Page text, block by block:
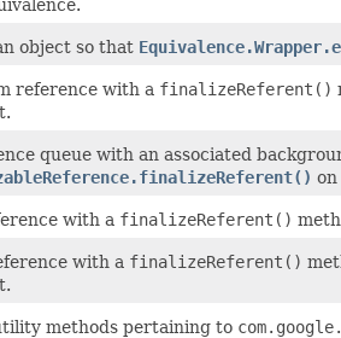
object so that
reference with a finalizeReferent()
queue with an associated
on
with a finalizeReferent()
with a finalizeReferent()
methods pertaining to